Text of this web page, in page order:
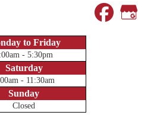
to Friday
- 5:30pm
Saturday
- 11:30am
Sunday
Closed